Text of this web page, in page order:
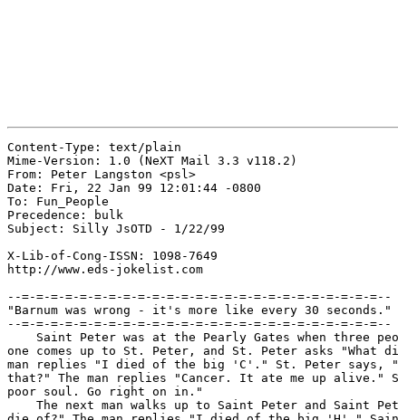
Content-Type: text/plain
Mime-Version: 1.0 (NeXT Mail 3.3 v118.2)
From: Peter Langston <psl>
Date: Fri, 22 Jan 99 12:01:44 -0800
To: Fun_People
Precedence: bulk
Subject: Silly JsOTD - 1/22/99
X-Lib-of-Cong-ISSN: 1098-7649
http://www.eds-jokelist.com
--=-=-=-=-=-=-=-=-=-=-=-=-=-=-=-=-=-=-=-=-=-=-=-=-=--
"Barnum was wrong - it's more like every 30 seconds."
--=-=-=-=-=-=-=-=-=-=-=-=-=-=-=-=-=-=-=-=-=-=-=-=-=--
Saint Peter was at the Pearly Gates when three
one comes up to St. Peter, and St. Peter asks "What
man replies "I died of the big 'C'." St. Peter says,
that?" The man replies "Cancer. It ate me up alive."
poor soul. Go right on in."
The next man walks up to Saint Peter and Saint